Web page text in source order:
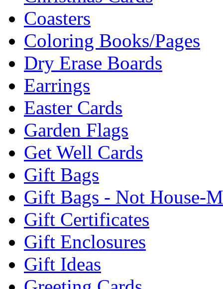
Coasters
Coloring Books/Pages
Dry Erase Boards
Earrings
Easter Cards
Garden Flags
Get Well Cards
Gift Bags
Gift Bags - Not House-
Gift Certificates
Gift Enclosures
Gift Ideas